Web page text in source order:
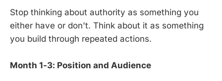
Stop thinking about authority as something you
either have or don't. Think about it as something
you build through repeated actions.
Month 1-3: Position and Audience